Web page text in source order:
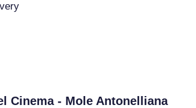
Cinema - Mole Antonelliana